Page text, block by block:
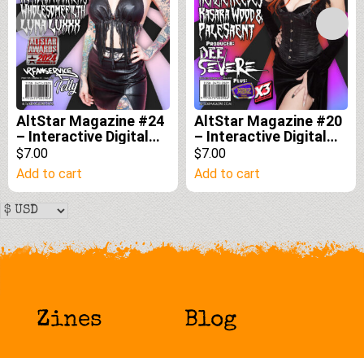
AltStar Magazine #24
– Interactive Digital
Edition
$7.00
Add to cart
AltStar Magazine #20
– Interactive Digital
Edition
$7.00
Add to cart
Zines Blog